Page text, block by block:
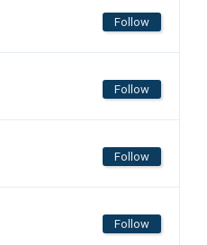
Follow
Follow
Follow
Follow